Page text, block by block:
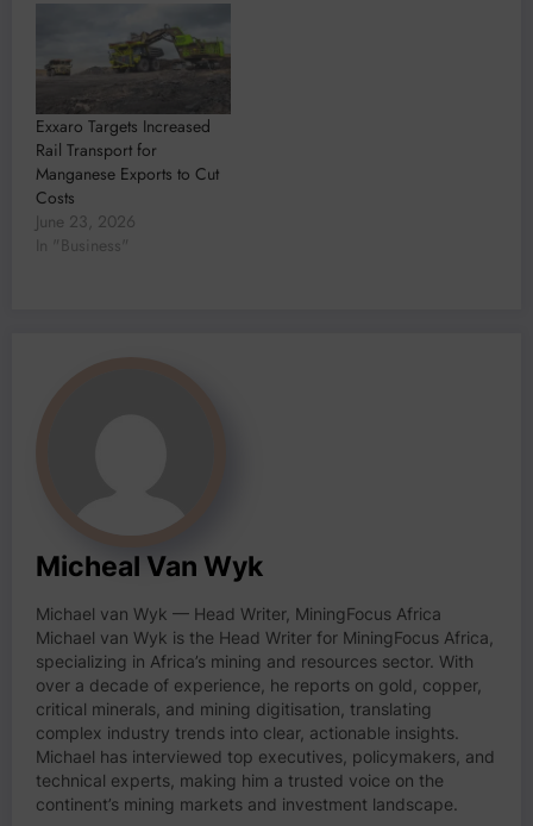
Exxaro Targets Increased
Rail Transport for
Manganese Exports to Cut
Costs
June 23, 2026
In "Business"
Micheal Van Wyk
Michael van Wyk — Head Writer, MiningFocus Africa
Michael van Wyk is the Head Writer for MiningFocus Africa,
specializing in Africa’s mining and resources sector. With
over a decade of experience, he reports on gold, copper,
critical minerals, and mining digitisation, translating
complex industry trends into clear, actionable insights.
Michael has interviewed top executives, policymakers, and
technical experts, making him a trusted voice on the
continent’s mining markets and investment landscape.